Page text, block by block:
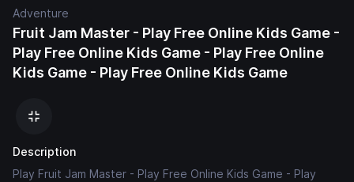
Adventure
Fruit Jam Master - Play Free Online Kids Game -
Play Free Online Kids Game - Play Free Online
Kids Game - Play Free Online Kids Game
Description
Play Fruit Jam Master - Play Free Online Kids Game - Play